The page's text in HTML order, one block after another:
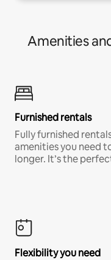
Amenities
Furnished rentals
Fully furnished
amenities you need
longer. It’s the
Flexibility you need